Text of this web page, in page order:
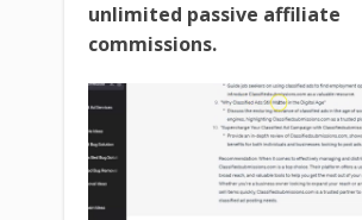
unlimited passive affiliate
commissions.